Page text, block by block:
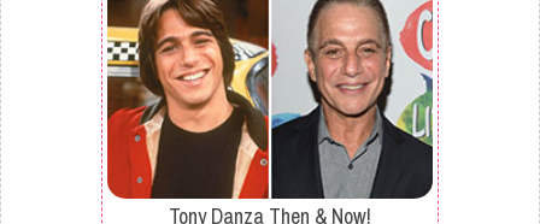
Tony Danza Then & Now!